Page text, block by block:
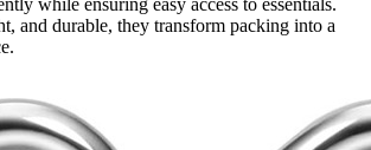
while ensuring easy access to essentials.
and durable, they transform packing into a